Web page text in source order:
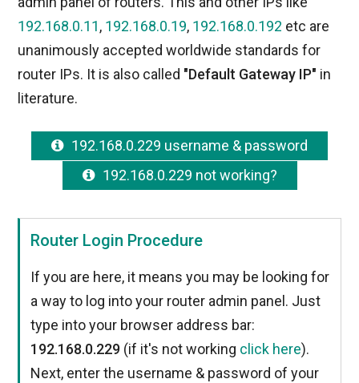
192.168.0.11, 192.168.0.19, 192.168.0.192 etc are
unanimously accepted worldwide standards for
router IPs. It is also called "Default Gateway IP" in
literature.
192.168.0.229 username & password
192.168.0.229 not working?
Router Login Procedure
If you are here, it means you may be looking for
a way to log into your router admin panel. Just
type into your browser address bar:
192.168.0.229(if it's not working click here).
Next, enter the username & password of your